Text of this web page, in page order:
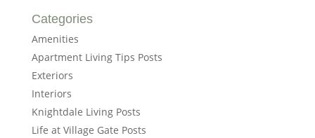
Categories
Amenities
Apartment Living Tips Posts
Exteriors
Interiors
Knightdale Living Posts
Life at Village Gate Posts